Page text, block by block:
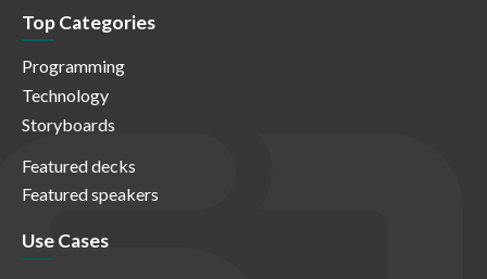
Top Categories
Programming
Technology
Storyboards
Featured decks
Featured speakers
Use Cases